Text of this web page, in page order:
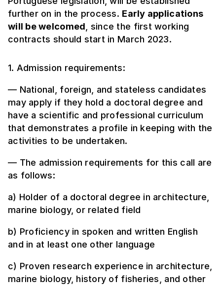
further on in the process. Early applications
will be welcomed , since the first working
contracts should start in March 2023.
1. Admission requirements:
— National, foreign, and stateless candidates
may apply if they hold a doctoral degree and
have a scientific and professional curriculum
that demonstrates a profile in keeping with the
activities to be undertaken.
— The admission requirements for this call are
as follows:
a) Holder of a doctoral degree in architecture,
marine biology, or related field
b) Proficiency in spoken and written English
and in at least one other language
c) Proven research experience in architecture,
marine biology, history of fisheries, and other